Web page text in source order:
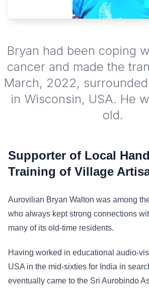
Bryan had been coping
cancer and made the
March, 2022,
in Wisconsin, USA. He
old.
Supporter of Local
Training of Village
Aurovilian Bryan Walton was among
who always kept strong connections
many of its old-time residents.
Having worked in educational audio-
USA in the mid-sixties for India in
eventually came to the Sri Aurobindo